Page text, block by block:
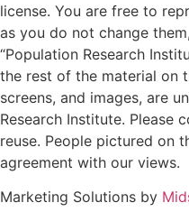
license. You are free to
as you do not change
“Population Research
the rest of the material on
screens, and images, are
Research Institute. Please
reuse. People pictured on
agreement with our views.
Marketing Solutions by